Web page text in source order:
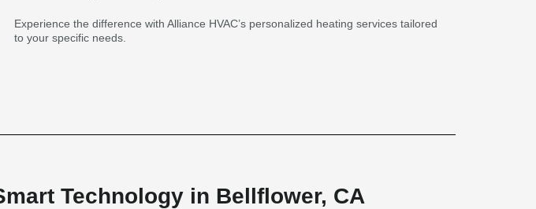
Experience the difference with Alliance HVAC’s personalized heating services tailored
to your specific needs.
Technology in Bellflower, CA